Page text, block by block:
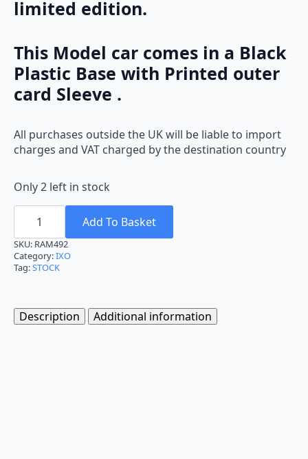
limited edition.
This Model car comes in a Black
Plastic Base with Printed outer
card Sleeve .
All purchases outside the UK will be liable to import
charges and VAT charged by the destination country
Only 2 left in stock
Ixo
M.Carlo
2012
M.Wilson
RAM492
Add To Basket
SKU: RAM492
Category:IXO
Tag:STOCK
Description Additional information